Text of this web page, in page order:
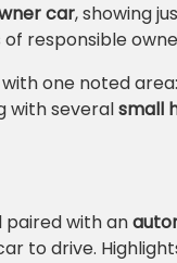
car, showing
responsible
with one noted
with severalsmall
paired with an
to drive.